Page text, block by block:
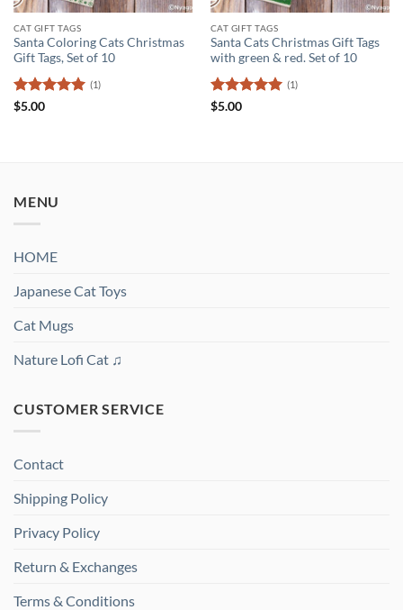
CAT GIFT TAGS
Santa Coloring Cats Christmas
Gift Tags, Set of 10
Rated
(1)
$5.00
CAT GIFT TAGS
Santa Cats Christmas Gift Tags
with green & red. Set of 10
Rated
(1)
$5.00
MENU
HOME
Japanese Cat Toys
Cat Mugs
Nature Lofi Cat ♫
CUSTOMER SERVICE
Contact
Shipping Policy
Privacy Policy
Return & Exchanges
Terms & Conditions